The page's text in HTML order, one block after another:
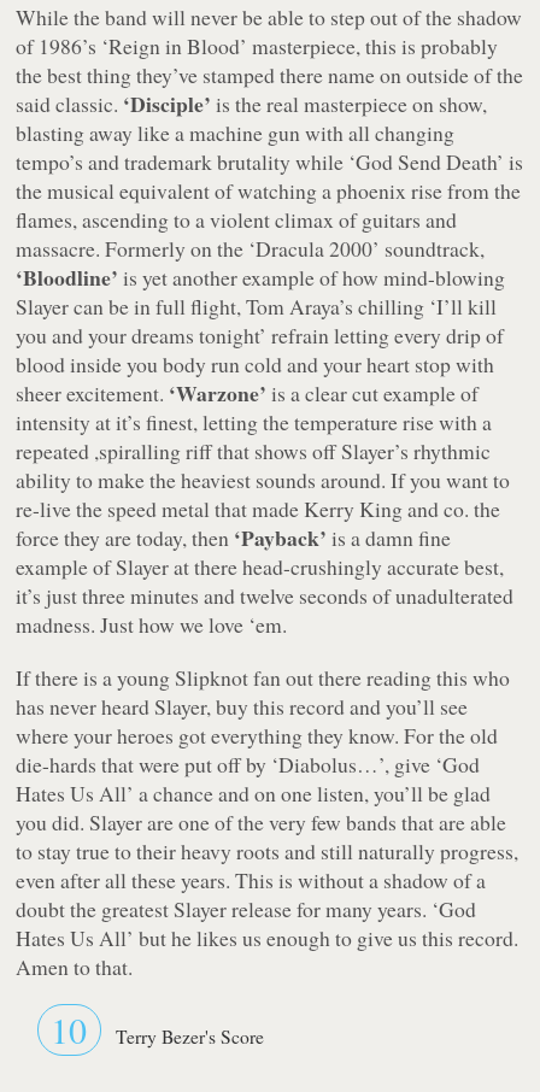
While the band will never be able to step out of the shadow
of 1986’s ‘Reign in Blood’ masterpiece, this is probably
the best thing they’ve stamped there name on outside of the
said classic. ‘Disciple’ is the real masterpiece on show,
blasting away like a machine gun with all changing
tempo’s and trademark brutality while ‘God Send Death’ is
the musical equivalent of watching a phoenix rise from the
flames, ascending to a violent climax of guitars and
massacre. Formerly on the ‘Dracula 2000’ soundtrack,
‘Bloodline’ is yet another example of how mind-blowing
Slayer can be in full flight, Tom Araya’s chilling ‘I’ll kill
you and your dreams tonight’ refrain letting every drip of
blood inside you body run cold and your heart stop with
sheer excitement. ‘Warzone’ is a clear cut example of
intensity at it’s finest, letting the temperature rise with a
repeated ,spiralling riff that shows off Slayer’s rhythmic
ability to make the heaviest sounds around. If you want to
re-live the speed metal that made Kerry King and co. the
force they are today, then ‘Payback’ is a damn fine
example of Slayer at there head-crushingly accurate best,
it’s just three minutes and twelve seconds of unadulterated
madness. Just how we love ‘em.
If there is a young Slipknot fan out there reading this who
has never heard Slayer, buy this record and you’ll see
where your heroes got everything they know. For the old
die-hards that were put off by ‘Diabolus…’, give ‘God
Hates Us All’ a chance and on one listen, you’ll be glad
you did. Slayer are one of the very few bands that are able
to stay true to their heavy roots and still naturally progress,
even after all these years. This is without a shadow of a
doubt the greatest Slayer release for many years. ‘God
Hates Us All’ but he likes us enough to give us this record.
Amen to that.
10 Terry Bezer's Score